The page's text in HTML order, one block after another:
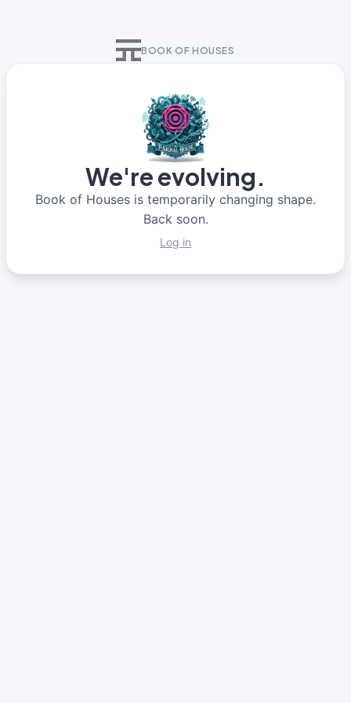
BOOK OF HOUSES
We're evolving.
Book of Houses is temporarily changing shape.
Back soon.
Log in